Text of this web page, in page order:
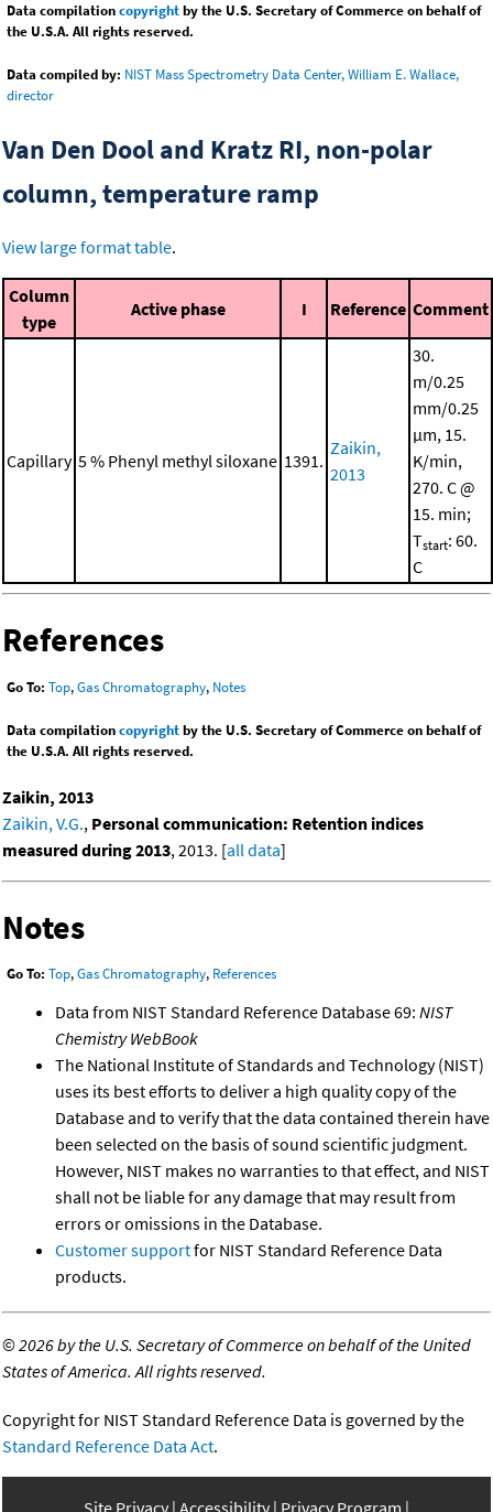
Data compilationcopyrightby the U.S. Secretary of Commerce on behalf of
the U.S.A. All rights reserved.
Data compiled by: NIST Mass Spectrometry Data Center, William E. Wallace,
director
Van Den Dool and Kratz RI, non-polar
column, temperature ramp
View large format table.
Column
type
Active phase I Reference Comment
Capillary 5 % Phenyl methyl siloxane 1391.
Zaikin,
2013
30.
m/0.25
mm/0.25
μm, 15.
K/min,
270. C @
15. min;
Tstart: 60.
C
References
Go To: Top,Gas Chromatography, Notes
Data compilationcopyrightby the U.S. Secretary of Commerce on behalf of
the U.S.A. All rights reserved.
Zaikin, 2013
Zaikin, V.G., Personal communication: Retention indices
measured during 2013, 2013. [all data]
Notes
Go To: Top,Gas Chromatography, References
Data from NIST Standard Reference Database 69: NIST
Chemistry WebBook
The National Institute of Standards and Technology (NIST)
uses its best efforts to deliver a high quality copy of the
Database and to verify that the data contained therein have
been selected on the basis of sound scientific judgment.
However, NIST makes no warranties to that effect, and NIST
shall not be liable for any damage that may result from
errors or omissions in the Database.
Customer supportfor NIST Standard Reference Data
products.
©2026 by the U.S. Secretary of Commerce on behalf of the United
States of America. All rights reserved.
Copyright for NIST Standard Reference Data is governed by the
Standard Reference Data Act.